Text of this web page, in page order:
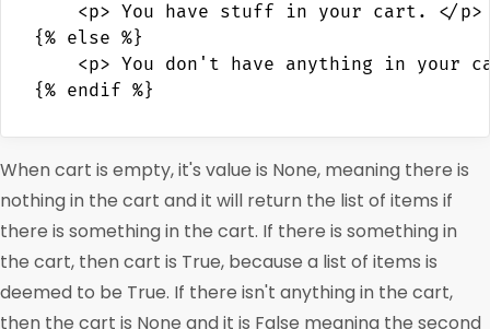
    <p> You have stuff in your cart. </p>
{% else %}
<p> You don't have anything in your
When cart is empty, it's value is None, meaning there is
nothing in the cart and it will return the list of items if
there is something in the cart. If there is something in
the cart, then cart is True, because a list of items is
deemed to be True. If there isn't anything in the cart,
then the cart is None and it is False meaning the second